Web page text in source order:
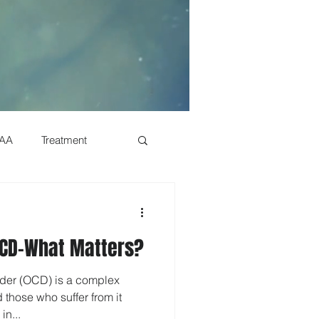
Treatment
Genetics
What Matters?
(OCD) is a complex
who suffer from it